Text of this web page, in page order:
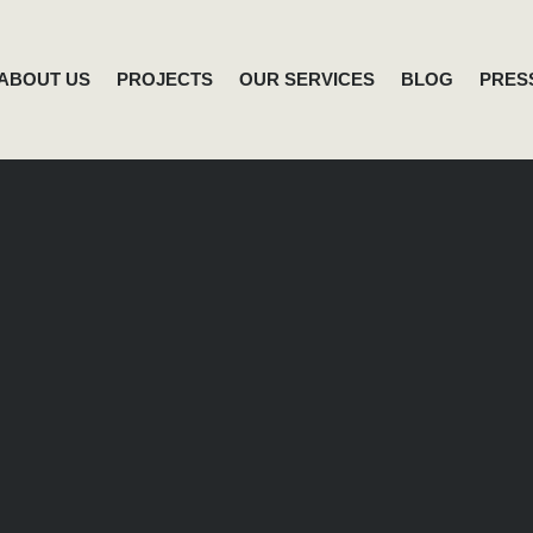
US PROJECTS OUR SERVICES BLOG